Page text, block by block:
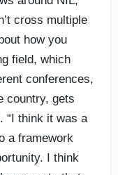
cross multiple
how you
field, which
conferences,
country, gets
“I think it was a
a framework
I think